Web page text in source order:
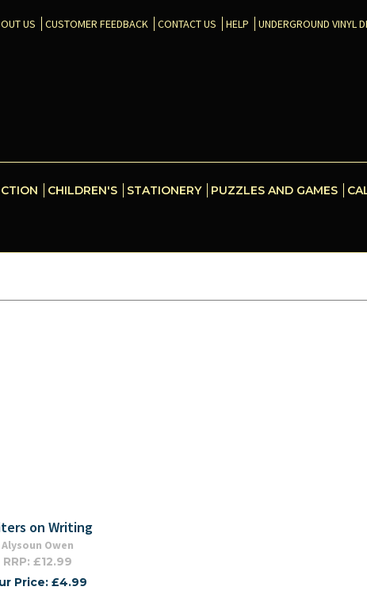
US CUSTOMER FEEDBACK CONTACT US HELP UNDERGROUND VINYL
CHILDREN'S STATIONERY PUZZLES AND GAMES
on Writing
Alysoun Owen
RRP: £12.99
Price: £4.99